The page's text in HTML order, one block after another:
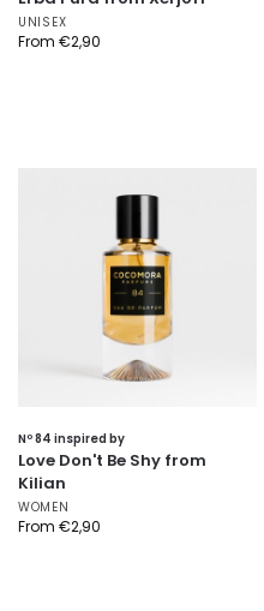
UNISEX
From €2,90
Nº 84 inspired by
Love Don't Be Shy from
Kilian
WOMEN
From €2,90